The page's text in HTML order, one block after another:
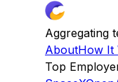
Aggregating
AboutHow It
Top